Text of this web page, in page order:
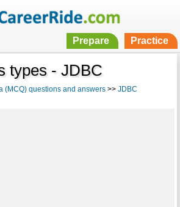
Prepare Practice
types - JDBC
(MCQ) questions and answers>> JDBC